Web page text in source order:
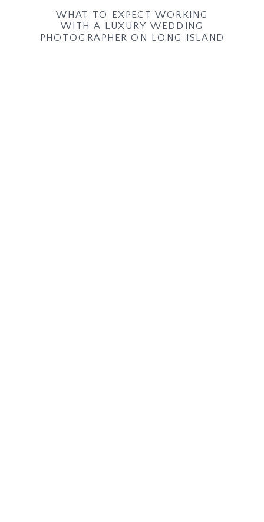
WHAT TO EXPECT WORKING
WITH A LUXURY WEDDING
PHOTOGRAPHER ON LONG ISLAND